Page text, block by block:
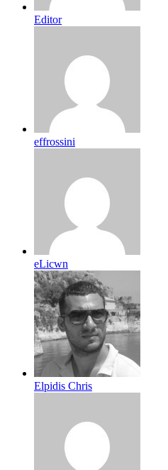
Editor
effrossini
eLicwn
Elpidis Chris